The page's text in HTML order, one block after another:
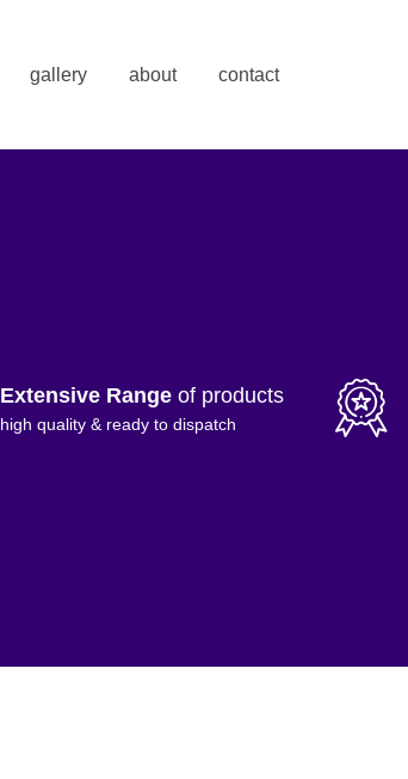
gallery about contact
Extensive Range of products
high quality & ready to dispatch